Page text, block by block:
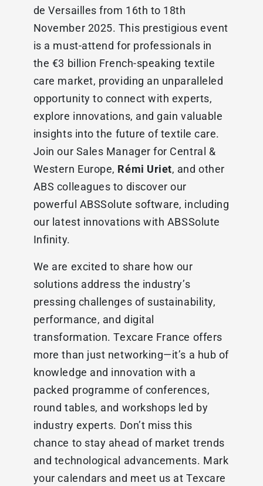
de Versailles from 16th to 18th
November 2025. This prestigious event
is a must-attend for professionals in
the €3 billion French-speaking textile
care market, providing an unparalleled
opportunity to connect with experts,
explore innovations, and gain valuable
insights into the future of textile care.
Join our Sales Manager for Central &
Western Europe, Rémi Uriet, and other
ABS colleagues to discover our
powerful ABSSolute software, including
our latest innovations with ABSSolute
Infinity.
We are excited to share how our
solutions address the industry’s
pressing challenges of sustainability,
performance, and digital
transformation. Texcare France offers
more than just networking—it’s a hub of
knowledge and innovation with a
packed programme of conferences,
round tables, and workshops led by
industry experts. Don’t miss this
chance to stay ahead of market trends
and technological advancements. Mark
your calendars and meet us at Texcare